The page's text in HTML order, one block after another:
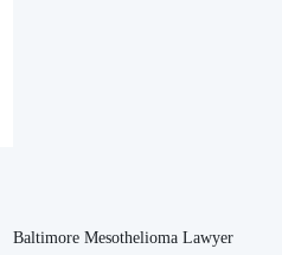
Baltimore Mesothelioma Lawyer